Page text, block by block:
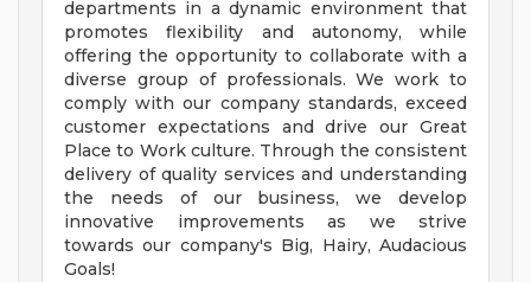
departments in a dynamic environment that
promotes flexibility and autonomy, while
offering the opportunity to collaborate with a
diverse group of professionals. We work to
comply with our company standards, exceed
customer expectations and drive our Great
Place to Work culture. Through the consistent
delivery of quality services and understanding
the needs of our business, we develop
innovative improvements as we strive
towards our company's Big, Hairy, Audacious
Goals!